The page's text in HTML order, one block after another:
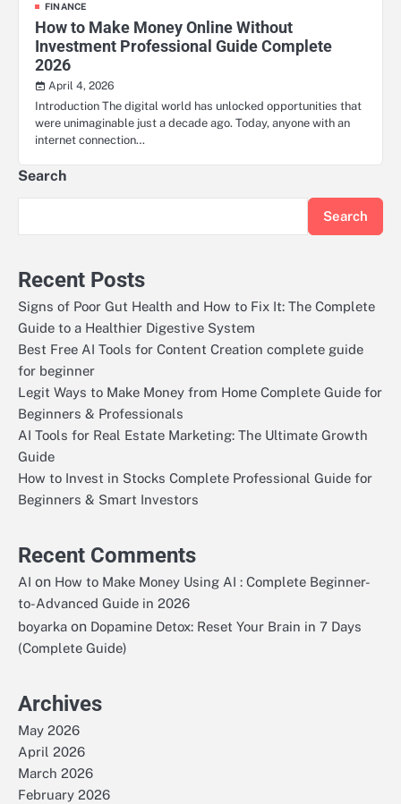
FINANCE
How to Make Money Online Without
Investment Professional Guide Complete
2026
April 4, 2026
Introduction The digital world has unlocked opportunities that
were unimaginable just a decade ago. Today, anyone with an
internet connection…
Search
Search
Recent Posts
Signs of Poor Gut Health and How to Fix It: The Complete
Guide to a Healthier Digestive System
Best Free AI Tools for Content Creation complete guide
for beginner
Legit Ways to Make Money from Home Complete Guide for
Beginners & Professionals
AI Tools for Real Estate Marketing: The Ultimate Growth
Guide
How to Invest in Stocks Complete Professional Guide for
Beginners & Smart Investors
Recent Comments
AI on How to Make Money Using AI : Complete Beginner-
to-Advanced Guide in 2026
boyarka on Dopamine Detox: Reset Your Brain in 7 Days
(Complete Guide)
Archives
May 2026
April 2026
March 2026
February 2026